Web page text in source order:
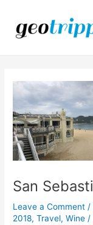
content
San
Leave a Comment /
2018,Travel,Wine /